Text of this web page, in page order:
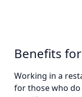
Benefits
Working in a
for those who do